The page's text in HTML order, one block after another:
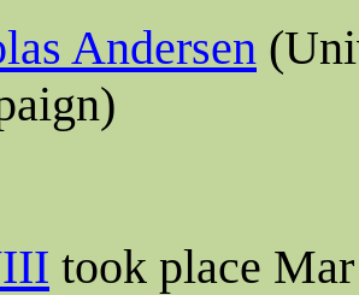
Andersen
took place